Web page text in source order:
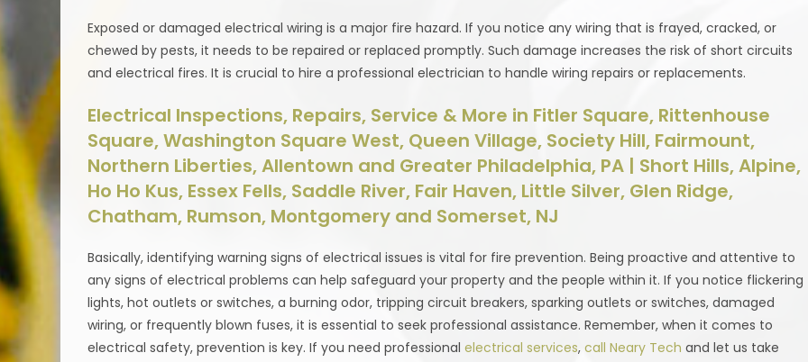
Exposed or damaged electrical wiring is a major fire hazard. If you notice any wiring that is frayed, cracked, or
chewed by pests, it needs to be repaired or replaced promptly. Such damage increases the risk of short circuits
and electrical fires. It is crucial to hire a professional electrician to handle wiring repairs or replacements.
Electrical Inspections, Repairs, Service & More in Fitler Square, Rittenhouse
Square, Washington Square West, Queen Village, Society Hill, Fairmount,
Northern Liberties, Allentown and Greater Philadelphia, PA | Short Hills, Alpine,
Ho Ho Kus, Essex Fells, Saddle River, Fair Haven, Little Silver, Glen Ridge,
Chatham, Rumson, Montgomery and Somerset, NJ
Basically, identifying warning signs of electrical issues is vital for fire prevention. Being proactive and attentive to
any signs of electrical problems can help safeguard your property and the people within it. If you notice flickering
lights, hot outlets or switches, a burning odor, tripping circuit breakers, sparking outlets or switches, damaged
wiring, or frequently blown fuses, it is essential to seek professional assistance. Remember, when it comes to
electrical safety, prevention is key. If you need professionalelectrical services,call Neary Tech and let us take